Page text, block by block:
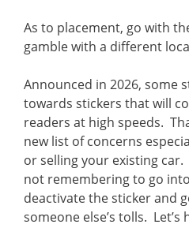
As to placement, go with
gamble with a different
Announced in 2026, some
towards stickers that will
readers at high speeds.
new list of concerns
or selling your existing
not remembering to go
deactivate the sticker and
someone else’s tolls.